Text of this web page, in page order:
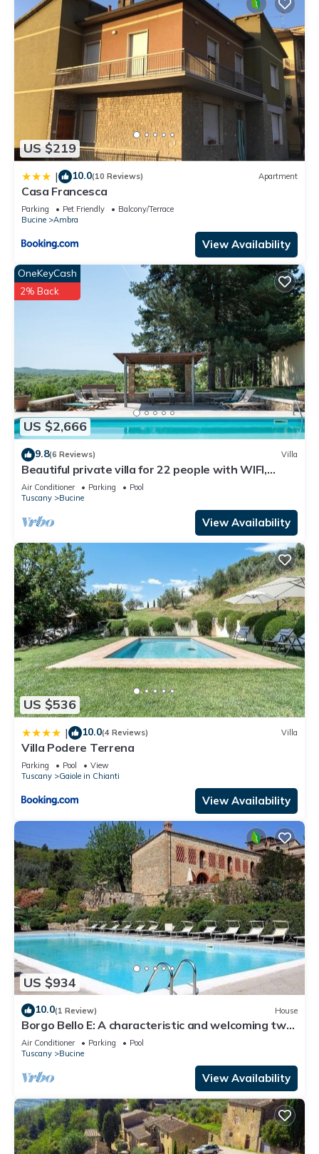
US $219
| 10.0(10 Reviews) Apartment
Casa Francesca
Parking Pet Friendly
Balcony/Terrace
Bucine
Ambra
View Availability
US $2,666
OneKeyCash
2% Back
9.8(6 Reviews) Villa
Beautiful private villa for 22 people with WIFI,
private pool, A/C, TV, patio and panoramic view
Air Conditioner Parking
Pool
Tuscany
Bucine
View Availability
US $536
| 10.0(4 Reviews) Villa
Villa Podere Terrena
Parking Pool
View
Tuscany
Gaiole in Chianti
View Availability
US $934
10.0(1 Review) House
Borgo Bello E: A characteristic and welcoming two-
story apartment in the characteristic style of the
Tuscan countryside.
Air Conditioner Parking
Pool
Tuscany
Bucine
View Availability